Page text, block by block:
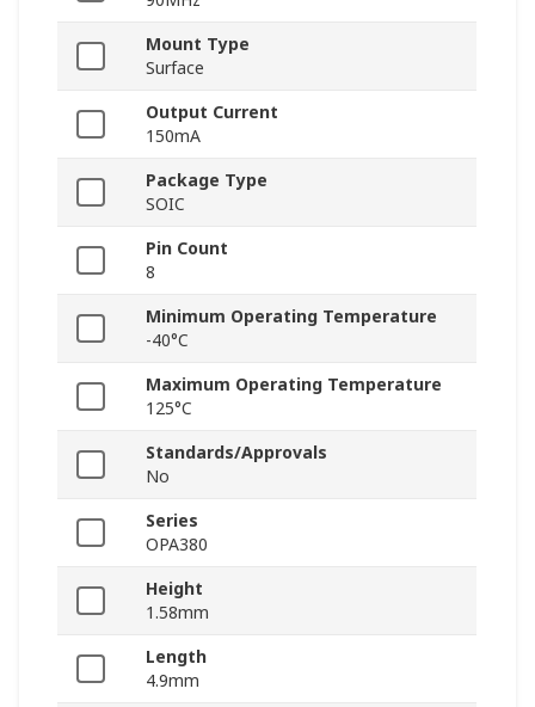
Mount Type
Surface
Output Current
150mA
Package Type
SOIC
Pin Count
8
Minimum Operating Temperature
-40°C
Maximum Operating Temperature
125°C
Standards/Approvals
No
Series
OPA380
Height
1.58mm
Length
4.9mm